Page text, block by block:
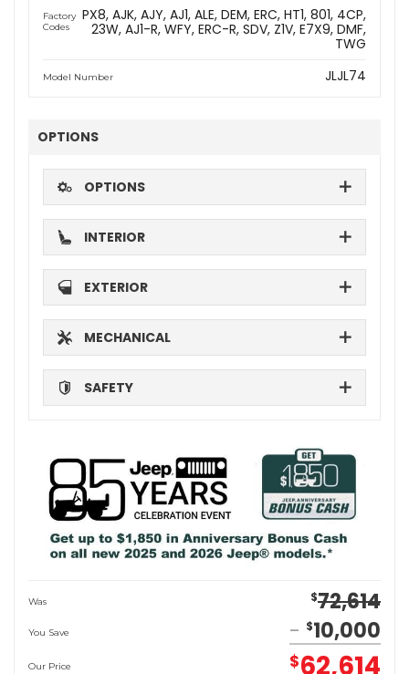
Factory
Codes
PX8 AJK AJY AJ1 ALE DEM ERC HT1 801 4CP
23W AJ1-R WFY ERC-R SDV Z1V E7X9 DMF
TWG
Model Number JLJL74
OPTIONS
OPTIONS
INTERIOR
EXTERIOR
MECHANICAL
SAFETY
Was $72,614
You Save $10,000
Our Price $62,614